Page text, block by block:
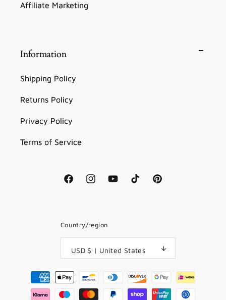
Affiliate Marketing
Information
Shipping Policy
Returns Policy
Privacy Policy
Terms of Service
FacebookInstagramYouTubeTikTok Pinterest
Country/region
USD $ | United States
Payment
methods